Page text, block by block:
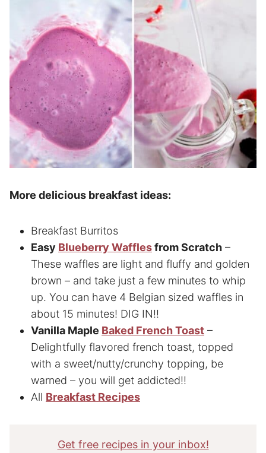
More delicious breakfast ideas:
Breakfast Burritos
Easy Blueberry Wafflesfrom Scratch –
These waffles are light and fluffy and golden
brown – and take just a few minutes to whip
up. You can have 4 Belgian sized waffles in
about 15 minutes! DIG IN!!
Vanilla Maple Baked French Toast –
Delightfully flavored french toast, topped
with a sweet/nutty/crunchy topping, be
warned – you will get addicted!!
All Breakfast Recipes
Get free recipes in your inbox!